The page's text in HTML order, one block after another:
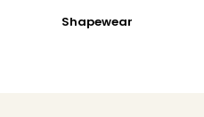
Shapewear